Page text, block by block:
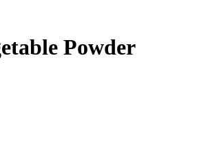
Powder